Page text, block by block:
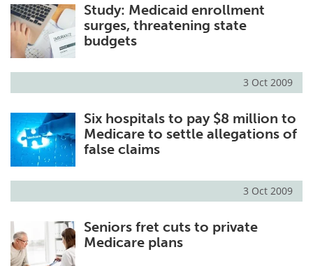
Study: Medicaid enrollment
surges, threatening state
budgets
3 Oct 2009
Six hospitals to pay $8 million to
Medicare to settle allegations of
false claims
3 Oct 2009
Seniors fret cuts to private
Medicare plans